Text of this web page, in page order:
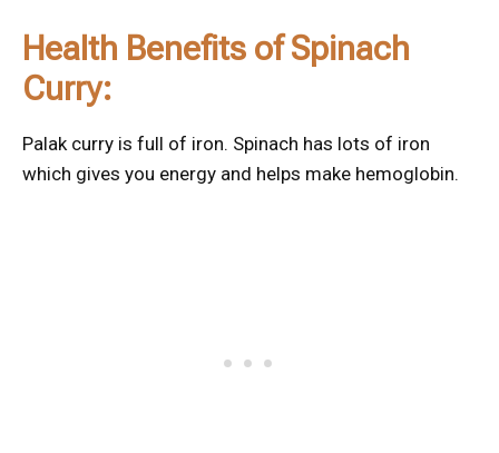
Health Benefits of Spinach
Curry:
Palak curry is full of iron. Spinach has lots of iron
which gives you energy and helps make hemoglobin.